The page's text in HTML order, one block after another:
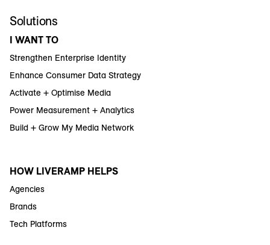
Solutions
I WANT TO
Strengthen Enterprise Identity
Enhance Consumer Data Strategy
Activate + Optimise Media
Power Measurement + Analytics
Build + Grow My Media Network
HOW LIVERAMP HELPS
Agencies
Brands
Tech Platforms